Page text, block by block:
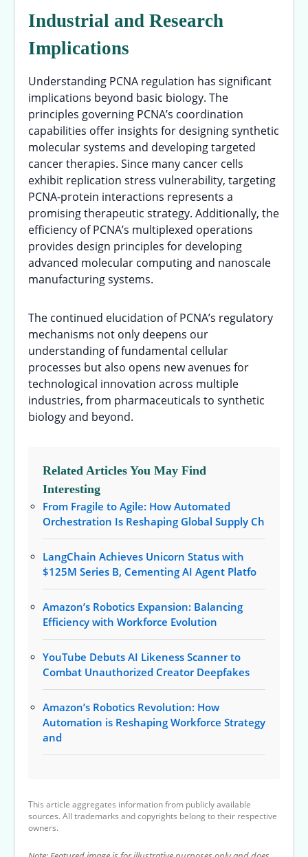
Industrial and Research
Implications
Understanding PCNA regulation has significant
implications beyond basic biology. The
principles governing PCNA’s coordination
capabilities offer insights for designing synthetic
molecular systems and developing targeted
cancer therapies. Since many cancer cells
exhibit replication stress vulnerability, targeting
PCNA-protein interactions represents a
promising therapeutic strategy. Additionally, the
efficiency of PCNA’s multiplexed operations
provides design principles for developing
advanced molecular computing and nanoscale
manufacturing systems.
The continued elucidation of PCNA’s regulatory
mechanisms not only deepens our
understanding of fundamental cellular
processes but also opens new avenues for
technological innovation across multiple
industries, from pharmaceuticals to synthetic
biology and beyond.
Related Articles You May Find
Interesting
From Fragile to Agile: How Automated
Orchestration Is Reshaping Global Supply Ch
LangChain Achieves Unicorn Status with
$125M Series B, Cementing AI Agent Platfo
Amazon’s Robotics Expansion: Balancing
Efficiency with Workforce Evolution
YouTube Debuts AI Likeness Scanner to
Combat Unauthorized Creator Deepfakes
Amazon’s Robotics Revolution: How
Automation is Reshaping Workforce Strategy
and
This article aggregates information from publicly available
sources. All trademarks and copyrights belong to their respective
owners.